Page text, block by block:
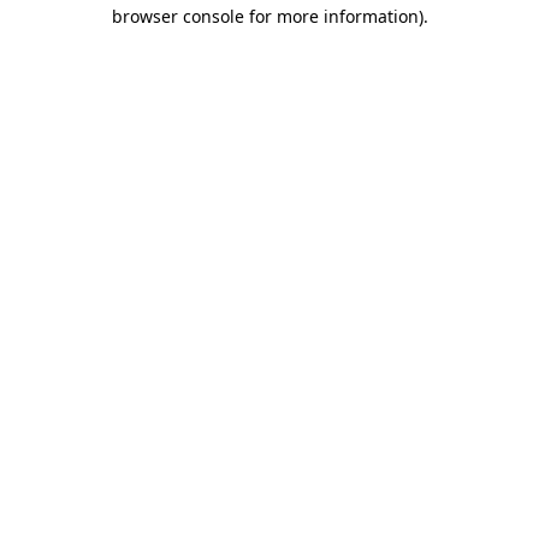
browser console for more information).